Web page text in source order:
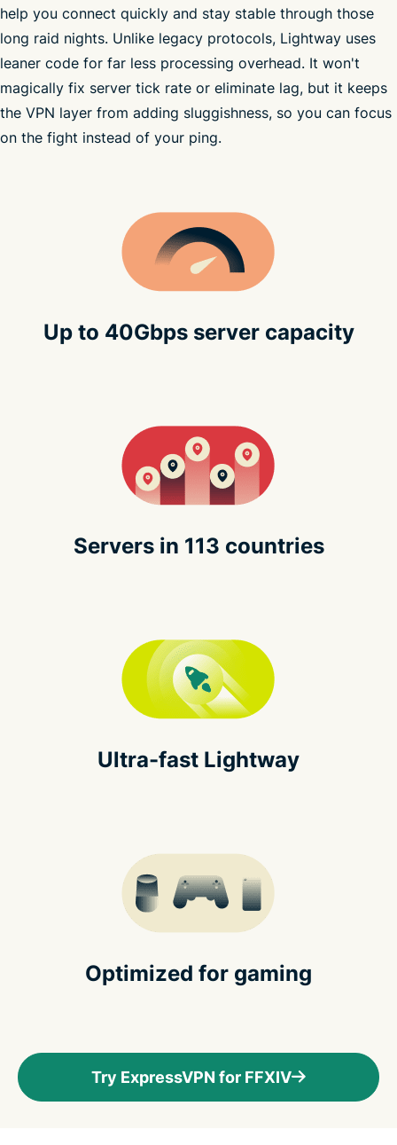
help you connect quickly and stay stable through those
long raid nights. Unlike legacy protocols, Lightway uses
leaner code for far less processing overhead. It won't
magically fix server tick rate or eliminate lag, but it keeps
the VPN layer from adding sluggishness, so you can focus
on the fight instead of your ping.
high-speed
VPN
see all VPN server locations
Up to 40Gbps server capacity
Servers in 113 countries
Ultra-fast Lightway
Optimized for gaming
Try ExpressVPN for FFXIV